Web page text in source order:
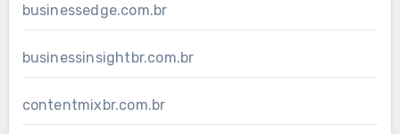
businessedge.com.br
businessinsightbr.com.br
contentmixbr.com.br